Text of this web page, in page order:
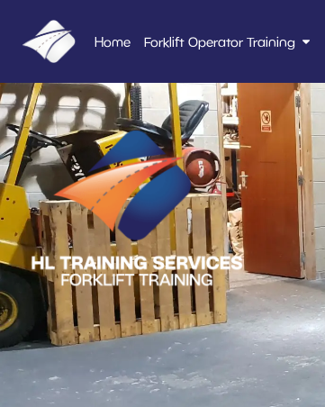
Home Forklift Operator Training